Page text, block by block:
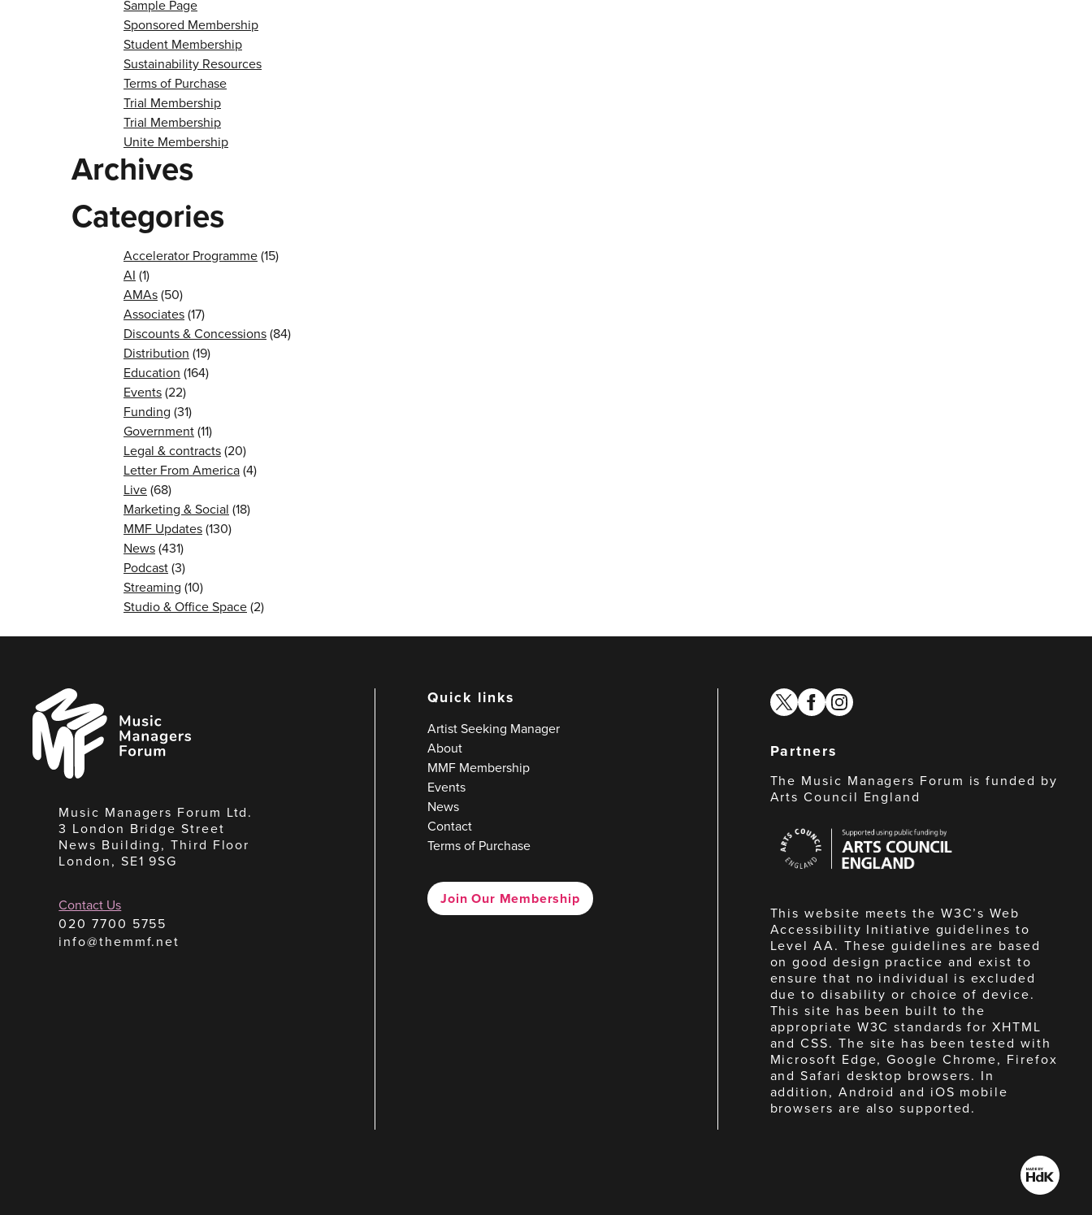
Sample Page
Sponsored Membership
Student Membership
Sustainability Resources
Terms of Purchase
Trial Membership
Trial Membership
Unite Membership
Archives
Categories
Accelerator Programme(15)
AI (1)
AMAs(50)
Associates(17)
Discounts & Concessions(84)
Distribution (19)
Education (164)
Events(22)
Funding (31)
Government(11)
Legal & contracts(20)
Letter From America(4)
Live(68)
Marketing & Social (18)
MMF Updates(130)
News(431)
Podcast(3)
Streaming (10)
Studio & Office Space(2)
Music
Managers
Forum
Music Managers Forum Ltd.
3 London Bridge Street
News Building, Third Floor
London, SE1 9SG
Contact Us
020 7700 5755
info@themmf.net
Quick links
Artist Seeking Manager
About
MMF Membership
Events
News
Contact
Terms of Purchase
Join Our Membership
twitterfacebook
instagram
Partners
The Music Managers Forum is funded by
Arts Council England
Council
England
This website meets the W3C’s Web
Accessibility Initiative guidelines to
Level AA. These guidelines are based
on good design practice and exist to
ensure that no individual is excluded
due to disability or choice of device.
This site has been built to the
appropriate W3C standards for XHTML
and CSS. The site has been tested with
Microsoft Edge, Google Chrome, Firefox
and Safari desktop browsers. In
addition, Android and iOS mobile
browsers are also supported.
Made
by
HdK